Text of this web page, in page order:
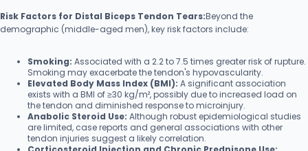
Risk Factors for Distal Biceps Tendon Tears:Beyond the
demographic (middle-aged men), key risk factors include:
Smoking: Associated with a 2.2 to 7.5 times greater risk of rupture.
Smoking may exacerbate the tendon's hypovascularity.
Elevated Body Mass Index (BMI): A significant association
exists with a BMI of ≥30 kg/m², possibly due to increased load on
the tendon and diminished response to microinjury.
Anabolic Steroid Use: Although robust epidemiological studies
are limited, case reports and general associations with other
tendon injuries suggest a likely correlation.